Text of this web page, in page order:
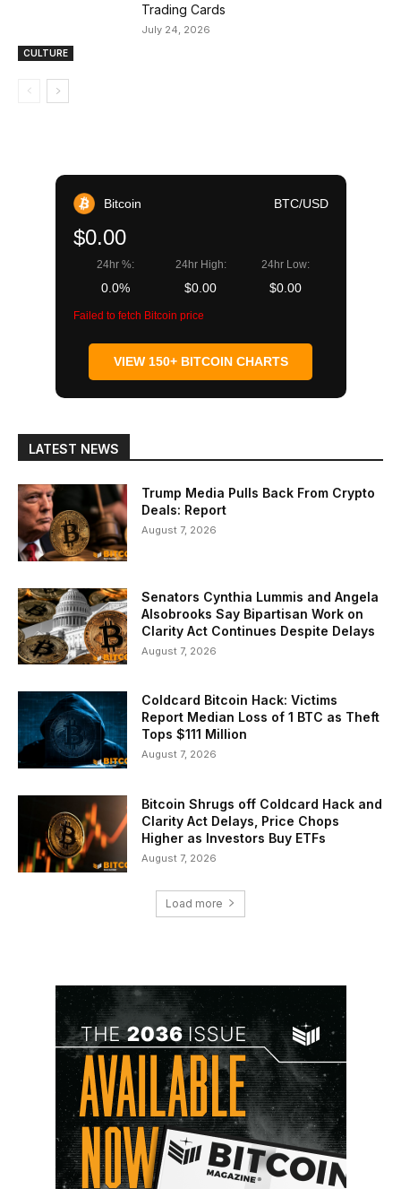
CULTURE
Trading Cards
July 24, 2026
Bitcoin BTC/USD
$0.00
24hr %:
0.0%
24hr High:
$0.00
24hr Low:
$0.00
Failed to fetch Bitcoin price
VIEW 150+ BITCOIN CHARTS
LATEST NEWS
Trump Media Pulls Back From Crypto
Deals: Report
August 7, 2026
Senators Cynthia Lummis and Angela
Alsobrooks Say Bipartisan Work on
Clarity Act Continues Despite Delays
August 7, 2026
Coldcard Bitcoin Hack: Victims
Report Median Loss of 1 BTC as Theft
Tops $111 Million
August 7, 2026
Bitcoin Shrugs off Coldcard Hack and
Clarity Act Delays, Price Chops
Higher as Investors Buy ETFs
August 7, 2026
Load more